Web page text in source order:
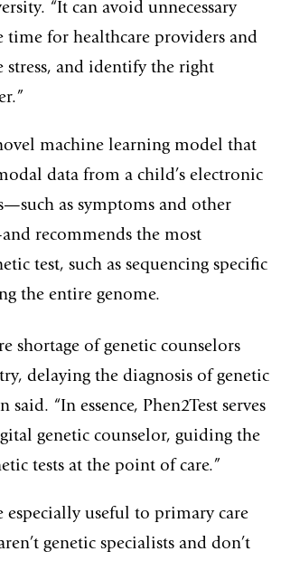
“It can avoid unnecessary
time for healthcare providers and
stress, and identify the right
machine learning model that
data from a child’s electronic
as symptoms and other
recommends the most
test, such as sequencing specific
the entire genome.
shortage of genetic counselors
delaying the diagnosis of genetic
said. “In essence, Phen2Test serves
genetic counselor, guiding the
tests at the point of care.”
especially useful to primary care
genetic specialists and don’t